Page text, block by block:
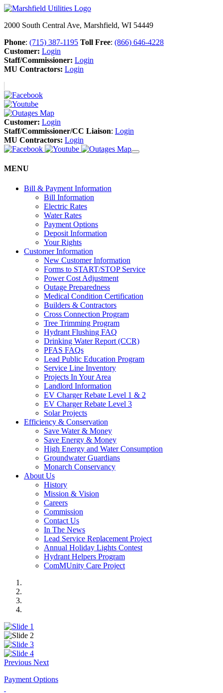
2000 South Central Ave, Marshfield, WI 54449
Phone: (715) 387-1195 Toll Free: (866) 646-4228
Customer: Login
Staff/Commissioner: Login
MU Contractors: Login
Customer: Login
Staff/Commissioner/CC Liaison: Login
MU Contractors: Login
MENU
Bill & Payment Information
Bill Information
Electric Rates
Water Rates
Payment Options
Deposit Information
Your Rights
Customer Information
New Customer Information
Forms to START/STOP Service
Power Cost Adjustment
Outage Preparedness
Medical Condition Certification
Builders & Contractors
Cross Connection Program
Tree Trimming Program
Hydrant Flushing FAQ
Drinking Water Report (CCR)
PFAS FAQs
Lead Public Education Program
Service Line Inventory
Projects In Your Area
Landlord Information
EV Charger Rebate Level 1 & 2
EV Charger Rebate Level 3
Solar Projects
Efficiency & Conservation
Save Water & Money
Save Energy & Money
High Energy and Water Consumption
Groundwater Guardians
Monarch Conservancy
About Us
History
Mission & Vision
Careers
Commission
Contact Us
In The News
Lead Service Replacement Project
Annual Holiday Lights Contest
Hydrant Helpers Program
ComMUnity Care Project
Previous Next
Payment Options